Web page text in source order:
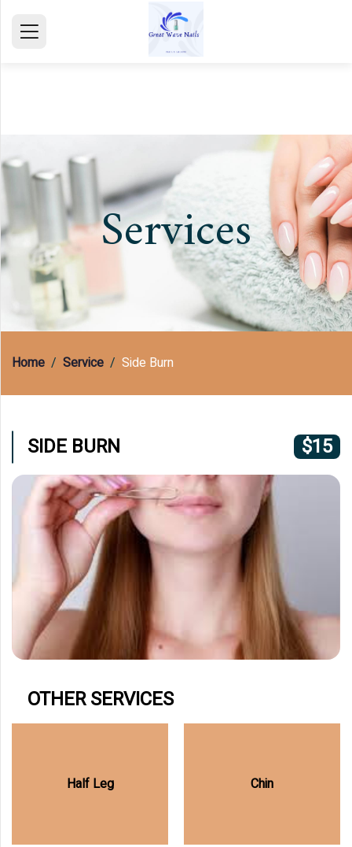
SERVICE
GALLERY
TESTIMONIALS
CONTACT
mail@gmail.com
(609) 597-8877
Services
Home Service Side Burn
SIDE BURN $15
OTHER SERVICES
Half Leg Chin